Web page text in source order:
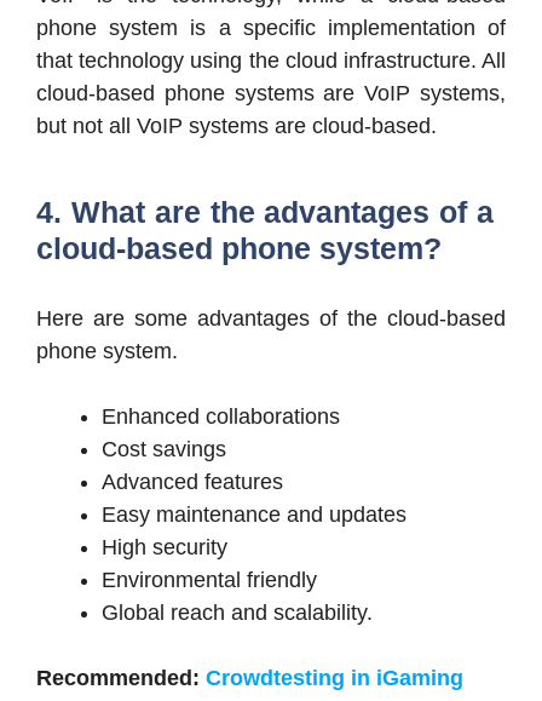
phone system is a specific implementation of
that technology using the cloud infrastructure. All
cloud-based phone systems are VoIP systems,
but not all VoIP systems are cloud-based.
4. What are the advantages of a
cloud-based phone system?
Here are some advantages of the cloud-based
phone system.
Enhanced collaborations
Cost savings
Advanced features
Easy maintenance and updates
High security
Environmental friendly
Global reach and scalability.
Recommended: Crowdtesting in iGaming